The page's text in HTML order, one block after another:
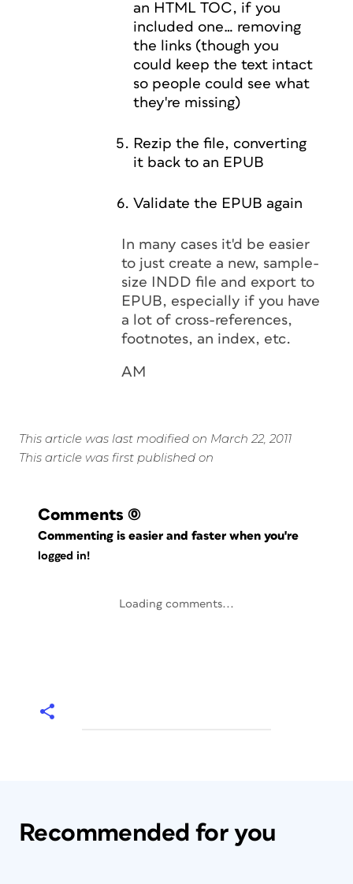
an HTML TOC, if you
included one… removing
the links (though you
could keep the text intact
so people could see what
they're missing)
Rezip the file, converting
it back to an EPUB
Validate the EPUB again
In many cases it'd be easier
to just create a new, sample-
size INDD file and export to
EPUB, especially if you have
a lot of cross-references,
footnotes, an index, etc.
AM
This article was last modified on March 22, 2011
This article was first published on
Comments (0)
Commenting is easier and faster when you're
logged in!
Loading comments...
Recommended for you